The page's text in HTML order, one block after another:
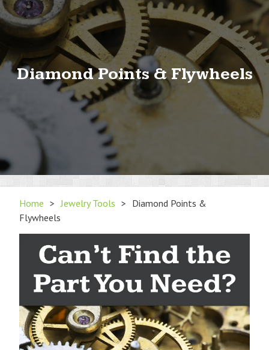
Diamond Points & Flywheels
Home > Jewelry Tools > Diamond Points &
Flywheels